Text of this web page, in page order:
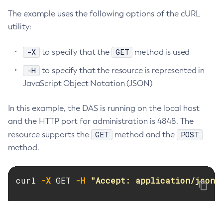
List-Managed-Thread-Factories
List-Network-Listeners
List-Nodes-Config
List-Nodes-Ssh
List-Notifiers
List-Password-Aliases
List-Persistence-Types
List-Protocol-Finders
The example uses the following options of the cURL
utility:
-X to specify that the GET method is used
-H
to specify that the resource is represented in
JavaScript Object Notation (JSON)
In this example, the DAS is running on the local host
and the HTTP port for administration is 4848. The
resource supports the
GET method and the POST
method.
curl -X GET -H "Accept: application/json"